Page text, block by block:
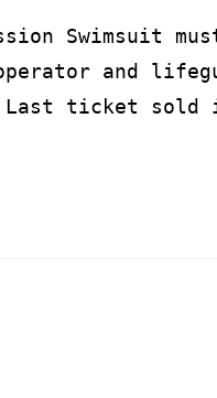
Swimsuit
operator and
Last ticket sold